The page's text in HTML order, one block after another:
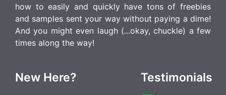
how to easily and quickly have tons of freebies
and samples sent your way without paying a dime!
And you might even laugh (...okay, chuckle) a few
times along the way!
New Here? Testimonials